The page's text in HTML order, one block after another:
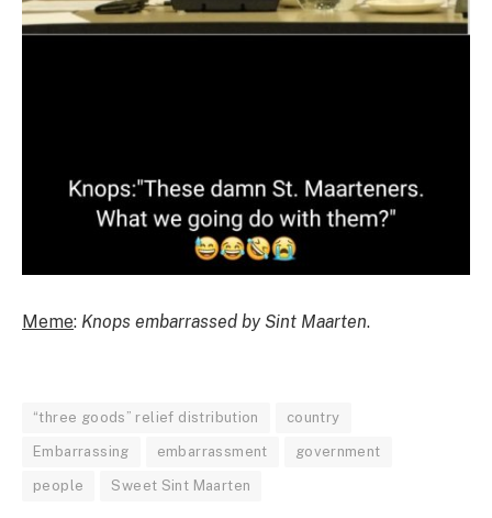
Meme: Knops embarrassed by Sint Maarten.
“three goods” relief distribution country
Embarrassing embarrassment government
people Sweet Sint Maarten